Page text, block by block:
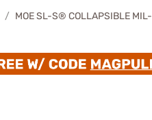
MOE SL-S® COLLAPSIBLE